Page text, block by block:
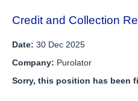
Credit and Collection
Date: 30 Dec 2025
Company: Purolator
Sorry, this position has been